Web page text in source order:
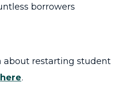
borrowers
about restarting student
here.